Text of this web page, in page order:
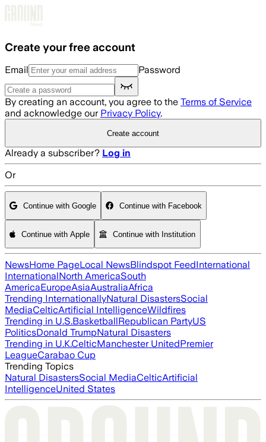
Create your free account
Email Password
By creating an account, you agree to the Terms of Service
and acknowledge our Privacy Policy.
Create account
Already a subscriber? Log in
Or
Continue with Google Continue with Facebook
Continue with Apple Continue with Institution
NewsHome PageLocal NewsBlindspot FeedInternational
InternationalNorth AmericaSouth
AmericaEuropeAsiaAustraliaAfrica
Trending InternationallyNatural DisastersSocial
MediaCelticArtificial IntelligenceWildfires
Trending in U.S.BasketballRepublican PartyUS
PoliticsDonald TrumpNatural Disasters
Trending in U.K.CelticManchester UnitedPremier
LeagueCarabao Cup
Trending Topics
Natural DisastersSocial MediaCelticArtificial
IntelligenceUnited States